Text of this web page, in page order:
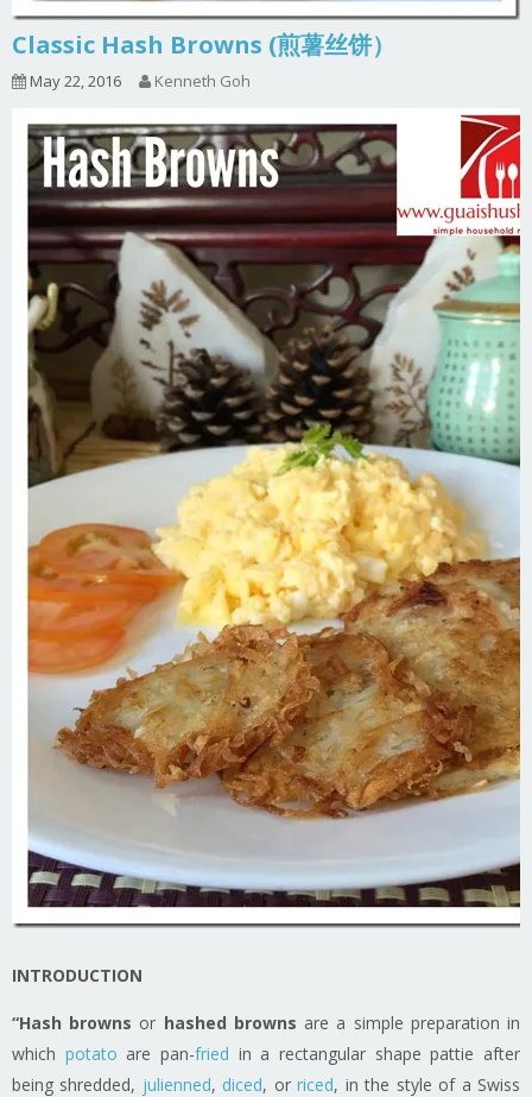
Classic Hash Browns (煎薯丝饼）
May 22, 2016 Kenneth Goh
INTRODUCTION
“Hash browns or hashed browns are a simple preparation in
which potato are pan-fried in a rectangular shape pattie after
being shredded, julienned, diced, orriced, in the style of a Swiss